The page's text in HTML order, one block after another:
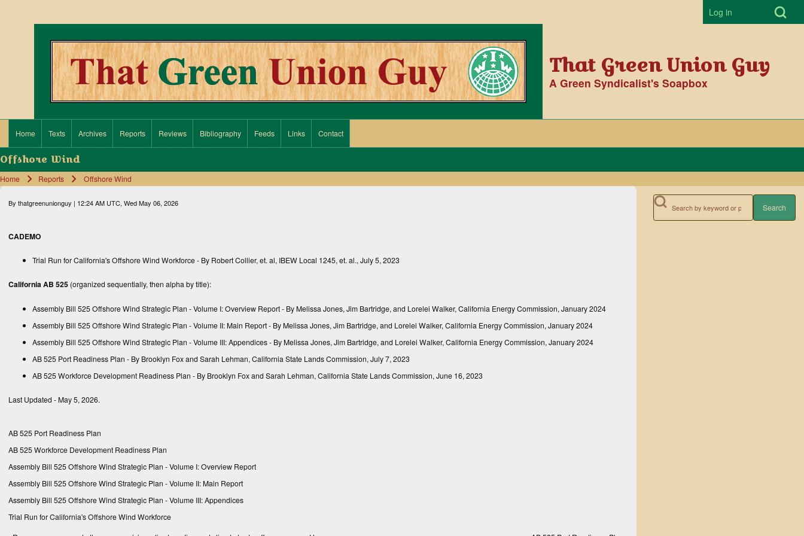
Close search
Search
Open Search
User
Log in
That Green Union Guy
A Green Syndicalist's Soapbox
Main navigation
Home Texts Archives Reports Reviews Bibliography Feeds Links Contact
Offshore Wind
Breadcrumb
Home Reports Offshore Wind
By thatgreenunionguy | 12:24 AM UTC, Wed May 06, 2026
CADEMO
Trial Run for California's Offshore Wind Workforce- By Robert Collier, et. al, IBEW Local 1245, et. al., July 5, 2023
California AB 525 (organized sequentially, then alpha by title):
Assembly Bill 525 Offshore Wind Strategic Plan - Volume I: Overview Report- By Melissa Jones, Jim Bartridge, and Lorelei Walker, California Energy Commission, January 2024
Assembly Bill 525 Offshore Wind Strategic Plan - Volume II: Main Report- By Melissa Jones, Jim Bartridge, and Lorelei Walker, California Energy Commission, January 2024
Assembly Bill 525 Offshore Wind Strategic Plan - Volume III: Appendices- By Melissa Jones, Jim Bartridge, and Lorelei Walker, California Energy Commission, January 2024
AB 525 Port Readiness Plan - By Brooklyn Fox and Sarah Lehman, California State Lands Commission, July 7, 2023
AB 525 Workforce Development Readiness Plan - By Brooklyn Fox and Sarah Lehman, California State Lands Commission, June 16, 2023
Last Updated - May 5, 2026.
AB 525 Port Readiness Plan
AB 525 Workforce Development Readiness Plan
Assembly Bill 525 Offshore Wind Strategic Plan - Volume I: Overview Report
Assembly Bill 525 Offshore Wind Strategic Plan - Volume II: Main Report
Assembly Bill 525 Offshore Wind Strategic Plan - Volume III: Appendices
Trial Run for California's Offshore Wind Workforce
Search